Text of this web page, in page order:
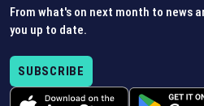
From what's on next month to news
you up to date.
SUBSCRIBE